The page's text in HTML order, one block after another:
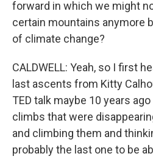
forward in which we might
certain mountains anymore
of climate change?
CALDWELL: Yeah, so I first
last ascents from Kitty
TED talk maybe 10 years
climbs that were
and climbing them and
probably the last one to be